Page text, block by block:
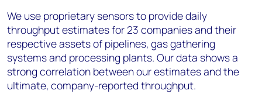
We use proprietary sensors to provide daily
throughput estimates for 23 companies and their
respective assetsof pipelines, gas gathering
systems and processing plants. Our data shows a
strong correlation between our estimates and the
ultimate, company-reported throughput.